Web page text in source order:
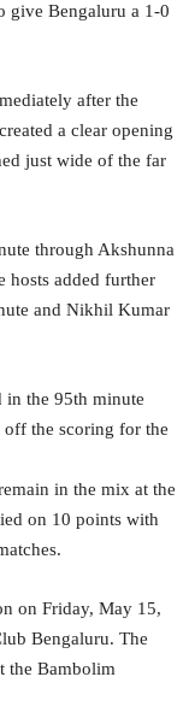
give Bengaluru a 1-0
after the
a clear opening
just wide of the far
through Akshunna
hosts added further
and Nikhil Kumar
in the 95th minute
the scoring for the
in the mix at the
on 10 points with
on Friday, May 15,
Bengaluru. The
the Bambolim